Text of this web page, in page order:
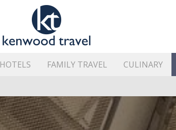
HOTELS FAMILY TRAVEL CULINARY